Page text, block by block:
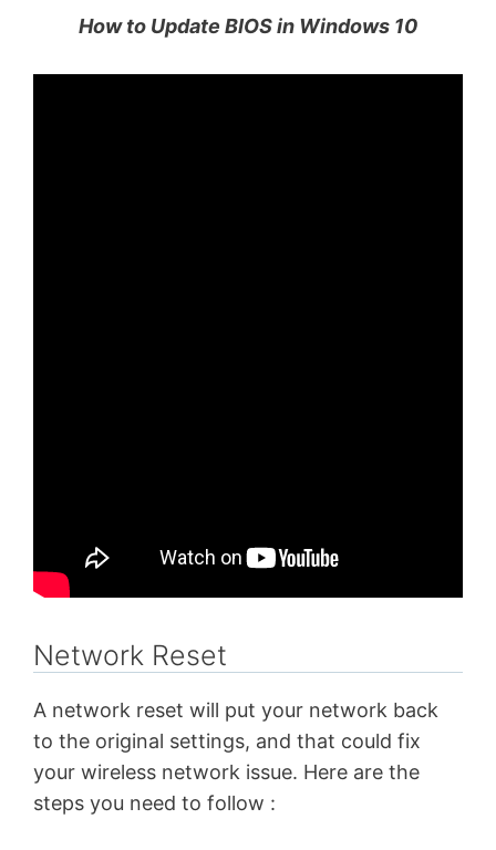
How to Update BIOS in Windows 10
Network Reset
A network reset will put your network back
to the original settings, and that could fix
your wireless network issue. Here are the
steps you need to follow :